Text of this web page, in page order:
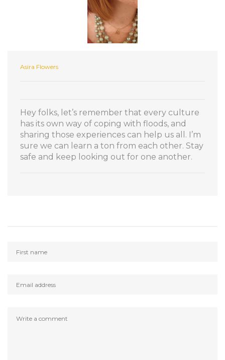
Asira Flowers
Hey folks, let’s remember that every culture
has its own way of coping with floods, and
sharing those experiences can help us all. I’m
sure we can learn a ton from each other. Stay
safe and keep looking out for one another.